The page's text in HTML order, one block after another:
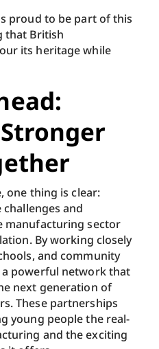
proud to be part of this
that British
its heritage while
one thing is clear:
and
manufacturing sector
By working closely
and community
powerful network that
next generation of
These partnerships
young people the real-
and the exciting